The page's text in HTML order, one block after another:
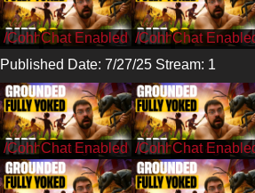
/Cohh
/Cohh
Published Date: 7/27/25 Stream: 1
/CohhCarnage /CohhCarnage